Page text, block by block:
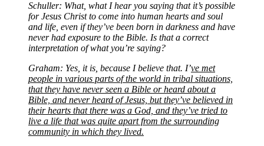
Schuller: What, what I hear you saying that it’s possible
for Jesus Christ to come into human hearts and soul
and life, even if they’ve been born in darkness and have
never had exposure to the Bible. Is that a correct
interpretation of what you’re saying?
Graham: Yes, it is, because I believe that. I’ve met
people in various parts of the world in tribal situations,
that they have never seen a Bible or heard about a
Bible, and never heard of Jesus, but they’ve believed in
their hearts that there was a God, and they’ve tried to
live a life that was quite apart from the surrounding
community in which they lived.